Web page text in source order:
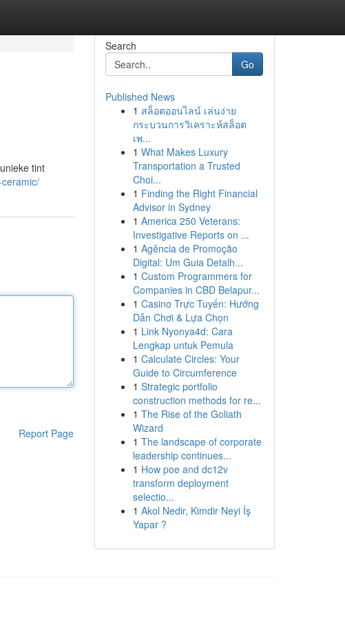
tint
Report Page
Search
Go
Published News
1 สล็อตออนไลน์ เล่นง่าย
กระบวนการวิเคราะห์สล็อต
เพ...
1 What Makes Luxury
Transportation a Trusted
Choi...
1 Finding the Right Financial
Advisor in Sydney
1 America 250 Veterans:
Investigative Reports on ...
1 Agência de Promoção
Digital: Um Guia Detalh...
1 Custom Programmers for
Companies in CBD Belapur...
1 Casino Trực Tuyến: Hướng
Dẫn Chơi & Lựa Chọn
1 Link Nyonya4d: Cara
Lengkap untuk Pemula
1 Calculate Circles: Your
Guide to Circumference
1 Strategic portfolio
construction methods for re...
1 The Rise of the Goliath
Wizard
1 The landscape of corporate
leadership continues...
1 How poe and dc12v
transform deployment
selectio...
1 Akol Nedir, Kimdir Neyi İş
Yapar ?